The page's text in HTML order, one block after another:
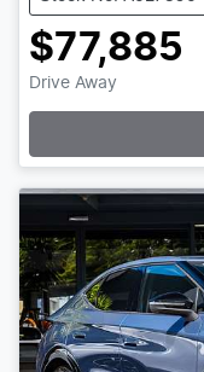
$77,885
Drive Away